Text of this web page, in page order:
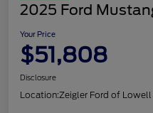
2025 Ford
Your Price
$51,808
Disclosure
Location:Zeigler Ford of Lowell